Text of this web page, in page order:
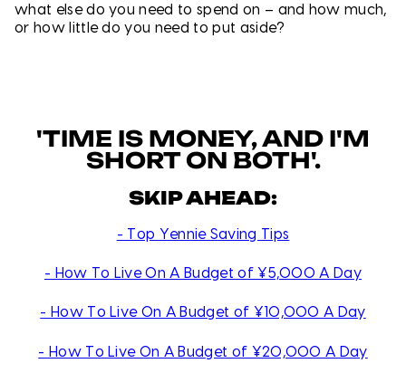
what else do you need to spend on – and how much,
or how little do you need to put aside?
'TIME IS MONEY, AND I'M
SHORT ON BOTH'.
SKIP AHEAD:
- Top Yennie Saving Tips
- How To Live On A Budget of ¥5,000 A Day
- How To Live On A Budget of ¥10,000 A Day
- How To Live On A Budget of ¥20,000 A Day